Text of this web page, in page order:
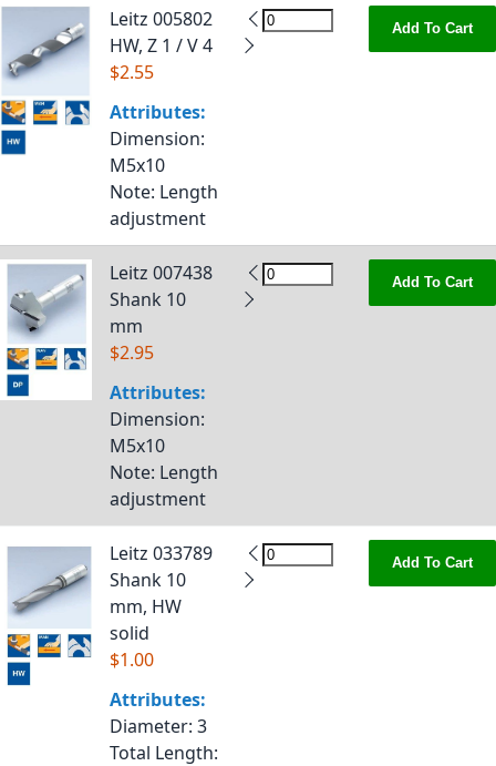
Leitz 005802
HW, Z 1 / V 4
$2.55
Attributes:
Dimension:
M5x10
Note: Length
adjustment
Add To Cart
Leitz 007438
Shank 10
mm
$2.95
Attributes:
Dimension:
M5x10
Note: Length
adjustment
Add To Cart
Leitz 033789
Shank 10
mm, HW
solid
$1.00
Attributes:
Diameter: 3
Total Length:
Add To Cart